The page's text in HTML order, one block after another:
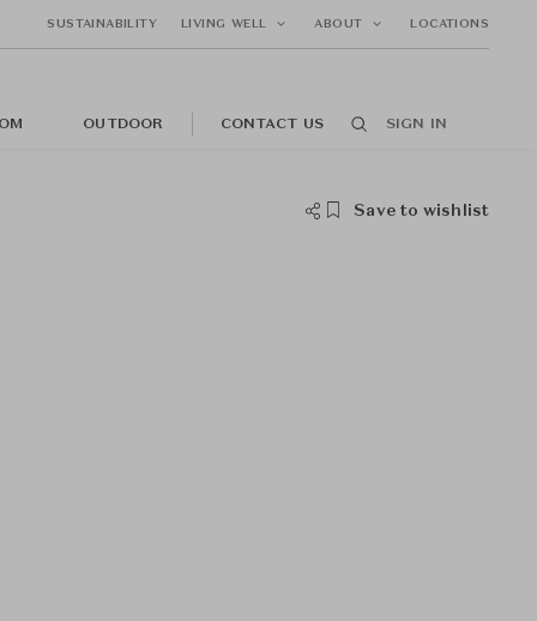
SUSTAINABILITY LIVING WELL ABOUT LOCATIONS
OUTDOOR CONTACT US SIGN IN
Save to wishlist